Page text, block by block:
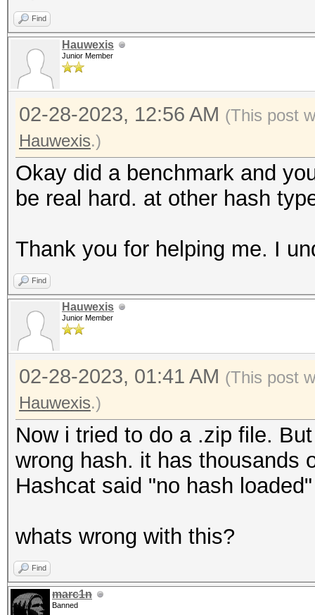
Find
Hauwexis
Junior Member
02-28-2023, 12:56 AM (This post
Hauwexis.)
Okay did a benchmark and
be real hard. at other hash
Thank you for helping me. I
Find
Hauwexis
Junior Member
02-28-2023, 01:41 AM (This post
Hauwexis.)
Now i tried to do a .zip file.
wrong hash. it has thousands
Hashcat said "no hash
whats wrong with this?
Find
marc1n
Banned